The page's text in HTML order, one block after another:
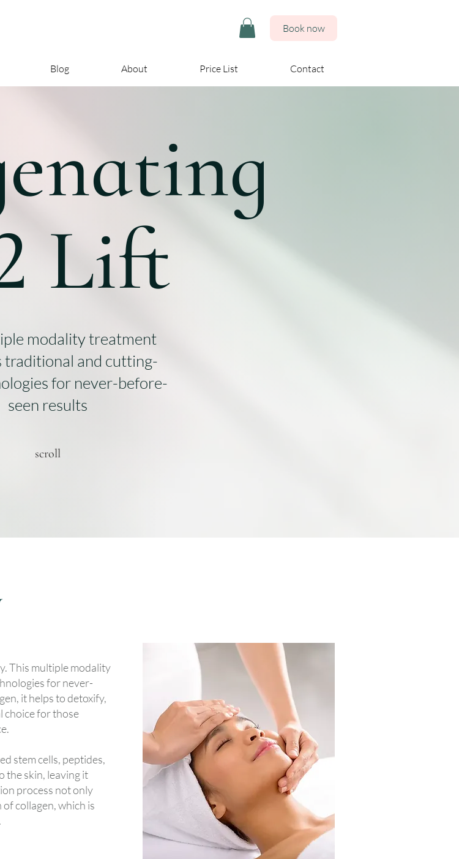
Book now
Blog About Price List Contact
Lift
modality treatment
traditional and cutting-
for never-before-
seen results
scroll
This multiple modality
for never-
it helps to detoxify,
choice for those
stem cells, peptides,
the skin, leaving it
process not only
collagen, which is